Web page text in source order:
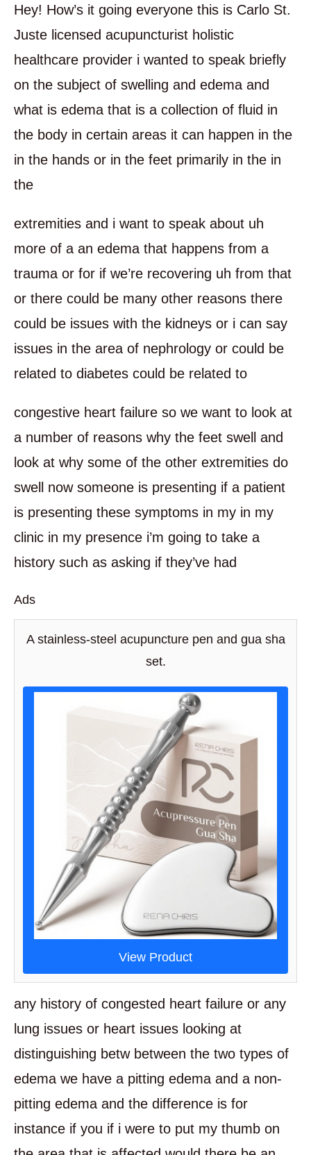
Hey! How’s it going everyone this is Carlo St.
Juste licensed acupuncturist holistic
healthcare provider i wanted to speak briefly
on the subject of swelling and edema and
what is edema that is a collection of fluid in
the body in certain areas it can happen in the
in the hands or in the feet primarily in the in
the
extremities and i want to speak about uh
more of a an edema that happens from a
trauma or for if we’re recovering uh from that
or there could be many other reasons there
could be issues with the kidneys or i can say
issues in the area of nephrology or could be
related to diabetes could be related to
congestive heart failure so we want to look at
a number of reasons why the feet swell and
look at why some of the other extremities do
swell now someone is presenting if a patient
is presenting these symptoms in my in my
clinic in my presence i’m going to take a
history such as asking if they’ve had
Ads
A stainless-steel acupuncture pen and gua sha
set.
View Product
any history of congested heart failure or any
lung issues or heart issues looking at
distinguishing betw between the two types of
edema we have a pitting edema and a non-
pitting edema and the difference is for
instance if you if i were to put my thumb on